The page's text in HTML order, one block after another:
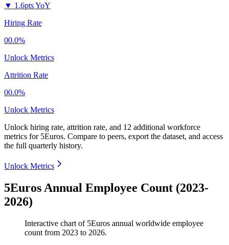
▼ 1.6pts YoY
Hiring Rate
00.0%
Unlock Metrics
Attrition Rate
00.0%
Unlock Metrics
Unlock hiring rate, attrition rate, and 12 additional workforce
metrics for 5Euros. Compare to peers, export the dataset, and access
the full quarterly history.
Unlock Metrics
5Euros Annual Employee Count (2023-
2026)
Interactive chart of 5Euros annual worldwide employee
count from 2023 to 2026.